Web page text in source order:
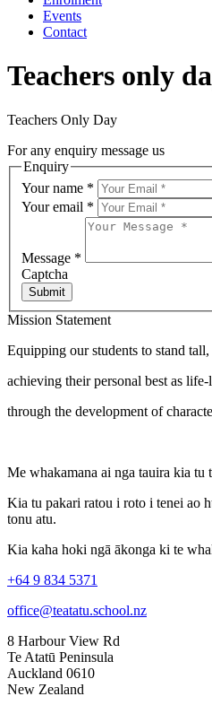
Events
Contact
Teachers only
Teachers Only Day
For any enquiry message us
Enquiry
Your name *
Your email *
Message *
Captcha
Submit
Mission Statement
Equipping our students to stand tall,
achieving their personal best as
through the development of
Me whakamana ai nga tauira kia tu
Kia tu pakari ratou i roto i tenei ao
tonu atu.
Kia kaha hoki ngā ākonga ki te
+64 9 834 5371
office@teatatu.school.nz
8 Harbour View Rd
Te Atatū Peninsula
Auckland 0610
New Zealand